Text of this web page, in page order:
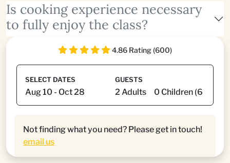
Is cooking experience necessary
to fully enjoy the class?
4.86 Rating (600)
SELECT DATES GUESTS
Not finding what you need? Please get in touch!
email us